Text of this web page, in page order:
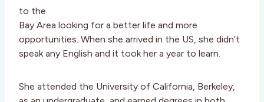
to the
Bay Area looking for a better life and more
opportunities. When she arrived in the US, she didn’t
speak any English and it took her a year to learn.
She attended the University of California, Berkeley,